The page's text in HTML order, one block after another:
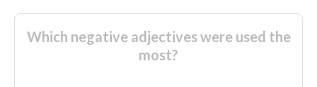
Which negative adjectives were used the
most?